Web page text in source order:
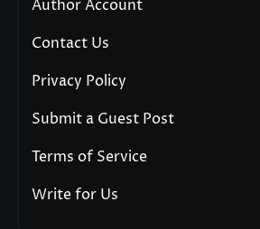
Author Account
Contact Us
Privacy Policy
Submit a Guest Post
Terms of Service
Write for Us